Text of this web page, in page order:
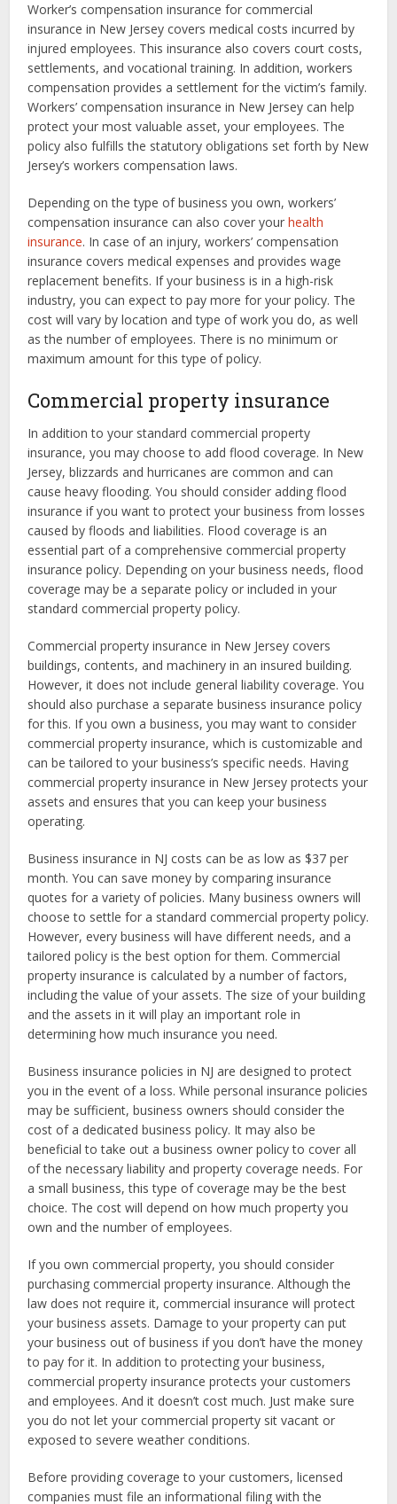
Worker’s compensation insurance for commercial
insurance in New Jersey covers medical costs incurred by
injured employees. This insurance also covers court costs,
settlements, and vocational training. In addition, workers
compensation provides a settlement for the victim’s family.
Workers’ compensation insurance in New Jersey can help
protect your most valuable asset, your employees. The
policy also fulfills the statutory obligations set forth by New
Jersey’s workers compensation laws.
Depending on the type of business you own, workers’
compensation insurance can also cover yourhealth
insurance. In case of an injury, workers’ compensation
insurance covers medical expenses and provides wage
replacement benefits. If your business is in a high-risk
industry, you can expect to pay more for your policy. The
cost will vary by location and type of work you do, as well
as the number of employees. There is no minimum or
maximum amount for this type of policy.
Commercial property insurance
In addition to your standard commercial property
insurance, you may choose to add flood coverage. In New
Jersey, blizzards and hurricanes are common and can
cause heavy flooding. You should consider adding flood
insurance if you want to protect your business from losses
caused by floods and liabilities. Flood coverage is an
essential part of a comprehensive commercial property
insurance policy. Depending on your business needs, flood
coverage may be a separate policy or included in your
standard commercial property policy.
Commercial property insurance in New Jersey covers
buildings, contents, and machinery in an insured building.
However, it does not include general liability coverage. You
should also purchase a separate business insurance policy
for this. If you own a business, you may want to consider
commercial property insurance, which is customizable and
can be tailored to your business’s specific needs. Having
commercial property insurance in New Jersey protects your
assets and ensures that you can keep your business
operating.
Business insurance in NJ costs can be as low as $37 per
month. You can save money by comparing insurance
quotes for a variety of policies. Many business owners will
choose to settle for a standard commercial property policy.
However, every business will have different needs, and a
tailored policy is the best option for them. Commercial
property insurance is calculated by a number of factors,
including the value of your assets. The size of your building
and the assets in it will play an important role in
determining how much insurance you need.
Business insurance policies in NJ are designed to protect
you in the event of a loss. While personal insurance policies
may be sufficient, business owners should consider the
cost of a dedicated business policy. It may also be
beneficial to take out a business owner policy to cover all
of the necessary liability and property coverage needs. For
a small business, this type of coverage may be the best
choice. The cost will depend on how much property you
own and the number of employees.
If you own commercial property, you should consider
purchasing commercial property insurance. Although the
law does not require it, commercial insurance will protect
your business assets. Damage to your property can put
your business out of business if you don’t have the money
to pay for it. In addition to protecting your business,
commercial property insurance protects your customers
and employees. And it doesn’t cost much. Just make sure
you do not let your commercial property sit vacant or
exposed to severe weather conditions.
Before providing coverage to your customers, licensed
companies must file an informational filing with the